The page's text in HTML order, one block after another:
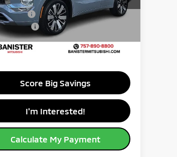
Stock: TZ016078
OT45-M
For Sale
Savings up to:
-$10,406
Cash
Program
$35,589
Score Big Savings
I'm Interested!
Calculate My Payment